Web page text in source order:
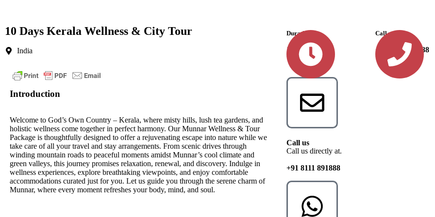
10 Days Kerala Wellness & City Tour
India
Durations
10 Days
Call us
+91 8111 891888
Introduction
Welcome to God’s Own Country – Kerala, where misty hills, lush tea gardens, and
holistic wellness come together in perfect harmony. Our Munnar Wellness & Tour
Package is thoughtfully designed to offer a rejuvenating escape into nature while we
take care of all your travel and stay arrangements. From scenic drives through
winding mountain roads to peaceful moments amidst Munnar’s cool climate and
green valleys, this journey promises relaxation, renewal, and discovery. Indulge in
wellness experiences, explore breathtaking viewpoints, and enjoy comfortable
accommodations curated just for you. Let us guide you through the serene charm of
Munnar, where every moment refreshes your body, mind, and soul.
Call us
Call us directly at.
+91 8111 891888